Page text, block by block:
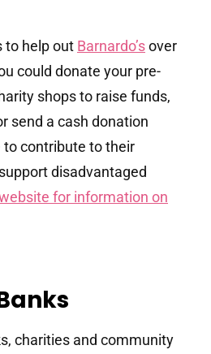
to help out Barnardo’sover
could donate your pre-
shops to raise funds,
send a cash donation
contribute to their
disadvantaged
for information on
charities and community